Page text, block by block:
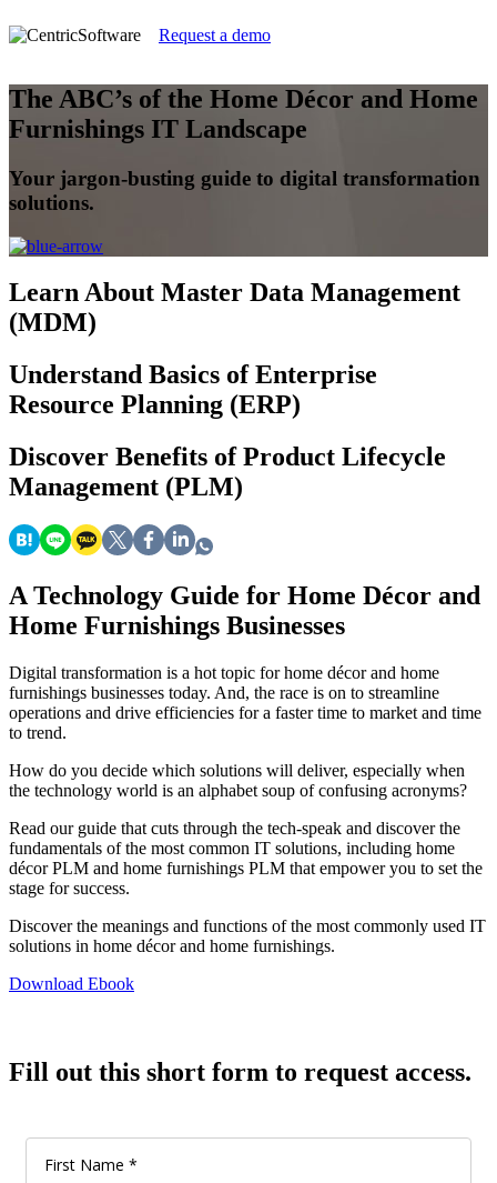
Request a demo
The ABC’s of the Home Décor and Home
Furnishings IT Landscape
Your jargon-busting guide to digital transformation
solutions.
LearnAbout Master Data Management
(MDM)
Understand Basics of Enterprise
Resource Planning (ERP)
Discover Benefits of Product Lifecycle
Management (PLM)
A Technology Guide for Home Décor and
Home Furnishings Businesses
Digital transformation is a hot topic for home décor and home
furnishings businesses today. And, the race is on to streamline
operations and drive efficiencies for a faster time to market and time
to trend.
How do you decide which solutions will deliver, especially when
the technology world is an alphabet soup of confusing acronyms?
Read our guide that cuts through the tech-speak and discover the
fundamentals of the most common IT solutions, including home
décor PLM and home furnishings PLM that empower you to set the
stage for success.
Discover the meanings and functions of the most commonly used IT
solutions in home décor and home furnishings.
Download Ebook
Fill out this short form to request access.